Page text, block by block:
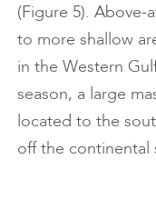
(Figure 5). Above-
to more shallow
in the Western
season, a large
located to the
off the continental